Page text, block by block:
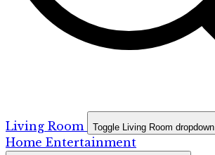
Living Room Toggle Living Room dropdown
Home Entertainment